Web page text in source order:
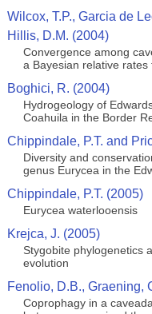
Wilcox, T.P., Garcia de
Hillis, D.M. (2004)
Convergence among
a Bayesian relative rates
Boghici, R. (2004)
Hydrogeology of
Coahuila in the Border
Chippindale, P.T. and
Diversity and
genus Eurycea in the
Chippindale, P.T. (2005)
Eurycea waterlooensis
Krejca, J. (2005)
Stygobite phylogenetics
evolution
Fenolio, D.B., Graening,
Coprophagy in a